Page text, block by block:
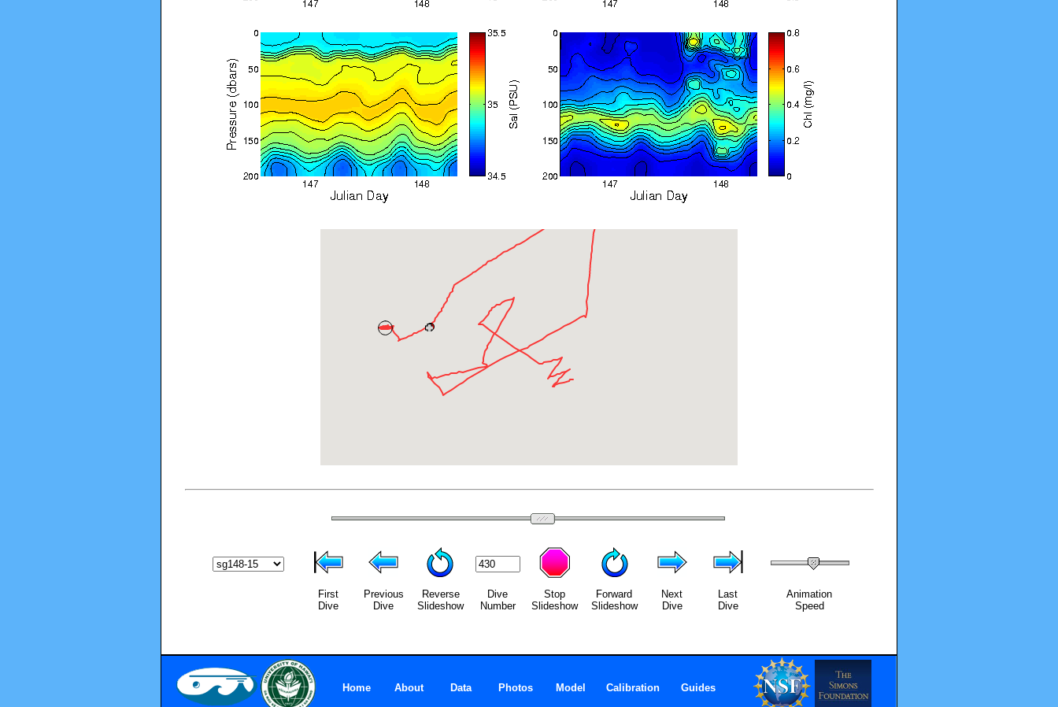
First
Dive
Previous
Dive
Reverse
Slideshow
Dive
Number
Stop
Slideshow
Forward
Slideshow
Next
Dive
Last
Dive
Animation
Speed
Home About Data Photos Model Calibration Guides